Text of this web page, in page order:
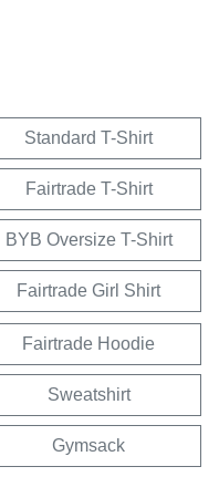
Standard T-Shirt
Fairtrade T-Shirt
BYB Oversize T-Shirt
Fairtrade Girl Shirt
Fairtrade Hoodie
Sweatshirt
Gymsack